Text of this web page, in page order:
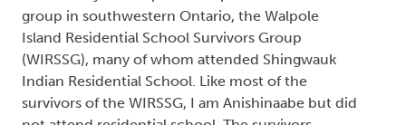
From 1830 to 1996, Canada pursued a policy of
removing Indigenous children from their families
and educating them in residential schools. In
coming to terms with the harsh and abusive
treatment they endured, many survivors from